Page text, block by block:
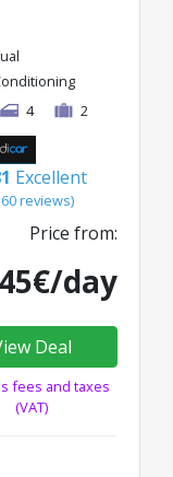
4 2
Excellent
reviews)
Price from:
45€/day
Deal
fees and taxes
(VAT)